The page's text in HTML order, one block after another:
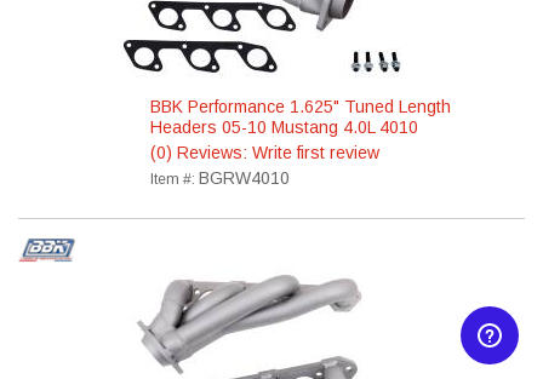
BBK Performance 1.625" Tuned Length
Headers 05-10 Mustang 4.0L 4010
(0) Reviews: Write first review
Item #: BGRW4010